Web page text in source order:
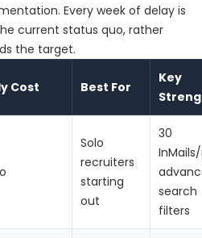
Every week of delay is
current status quo, rather
the target.
Cost Best For
Key
Solo
recruiters
starting
out
30
search
filters